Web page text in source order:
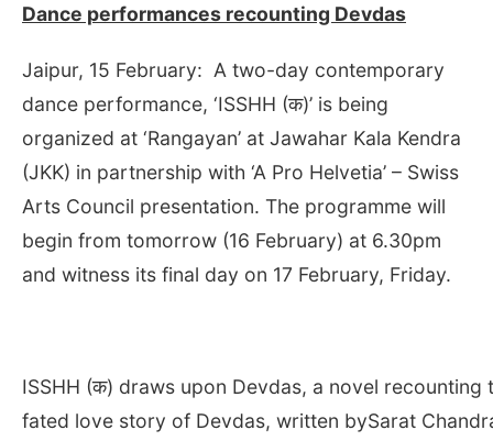
Dance performances recounting Devdas
Jaipur, 15 February: A two-day contemporary
dance performance, ‘ISSHH (क)’ is being
organized at ‘Rangayan’ at Jawahar Kala Kendra
(JKK) in partnership with ‘A Pro Helvetia’ – Swiss
Arts Council presentation. The programme will
begin from tomorrow (16 February) at 6.30pm
and witness its final day on 17 February, Friday.
ISSHH (क) draws upon Devdas, a novel recounting
fated love story of Devdas, written bySarat